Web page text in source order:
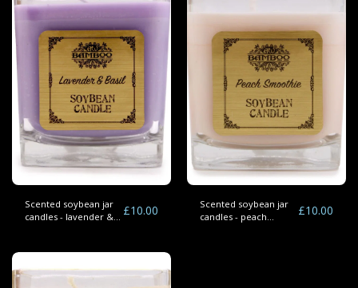
Scented soybean jar
candles - lavender &
£10.00
Scented soybean jar
candles - peach
£10.00